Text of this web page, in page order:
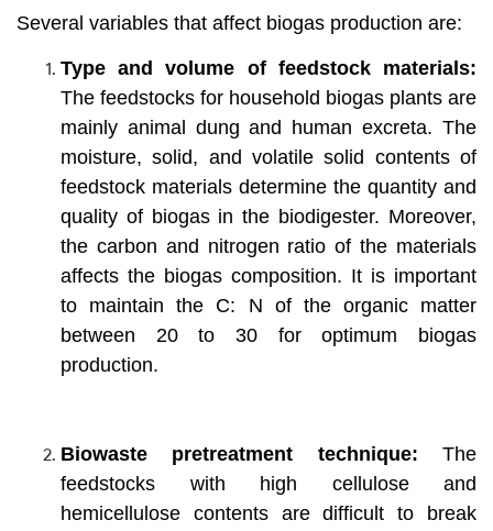
Several variables that affect biogas production are:
Type and volume of feedstock materials:
The feedstocks for household biogas plants are
mainly animal dung and human excreta. The
moisture, solid, and volatile solid contents of
feedstock materials determine the quantity and
quality of biogas in the biodigester. Moreover,
the carbon and nitrogen ratio of the materials
affects the biogas composition. It is important
to maintain the C: N of the organic matter
between 20 to 30 for optimum biogas
production.
Biowaste pretreatment technique: The
feedstocks with high cellulose and
hemicellulose contents are difficult to break